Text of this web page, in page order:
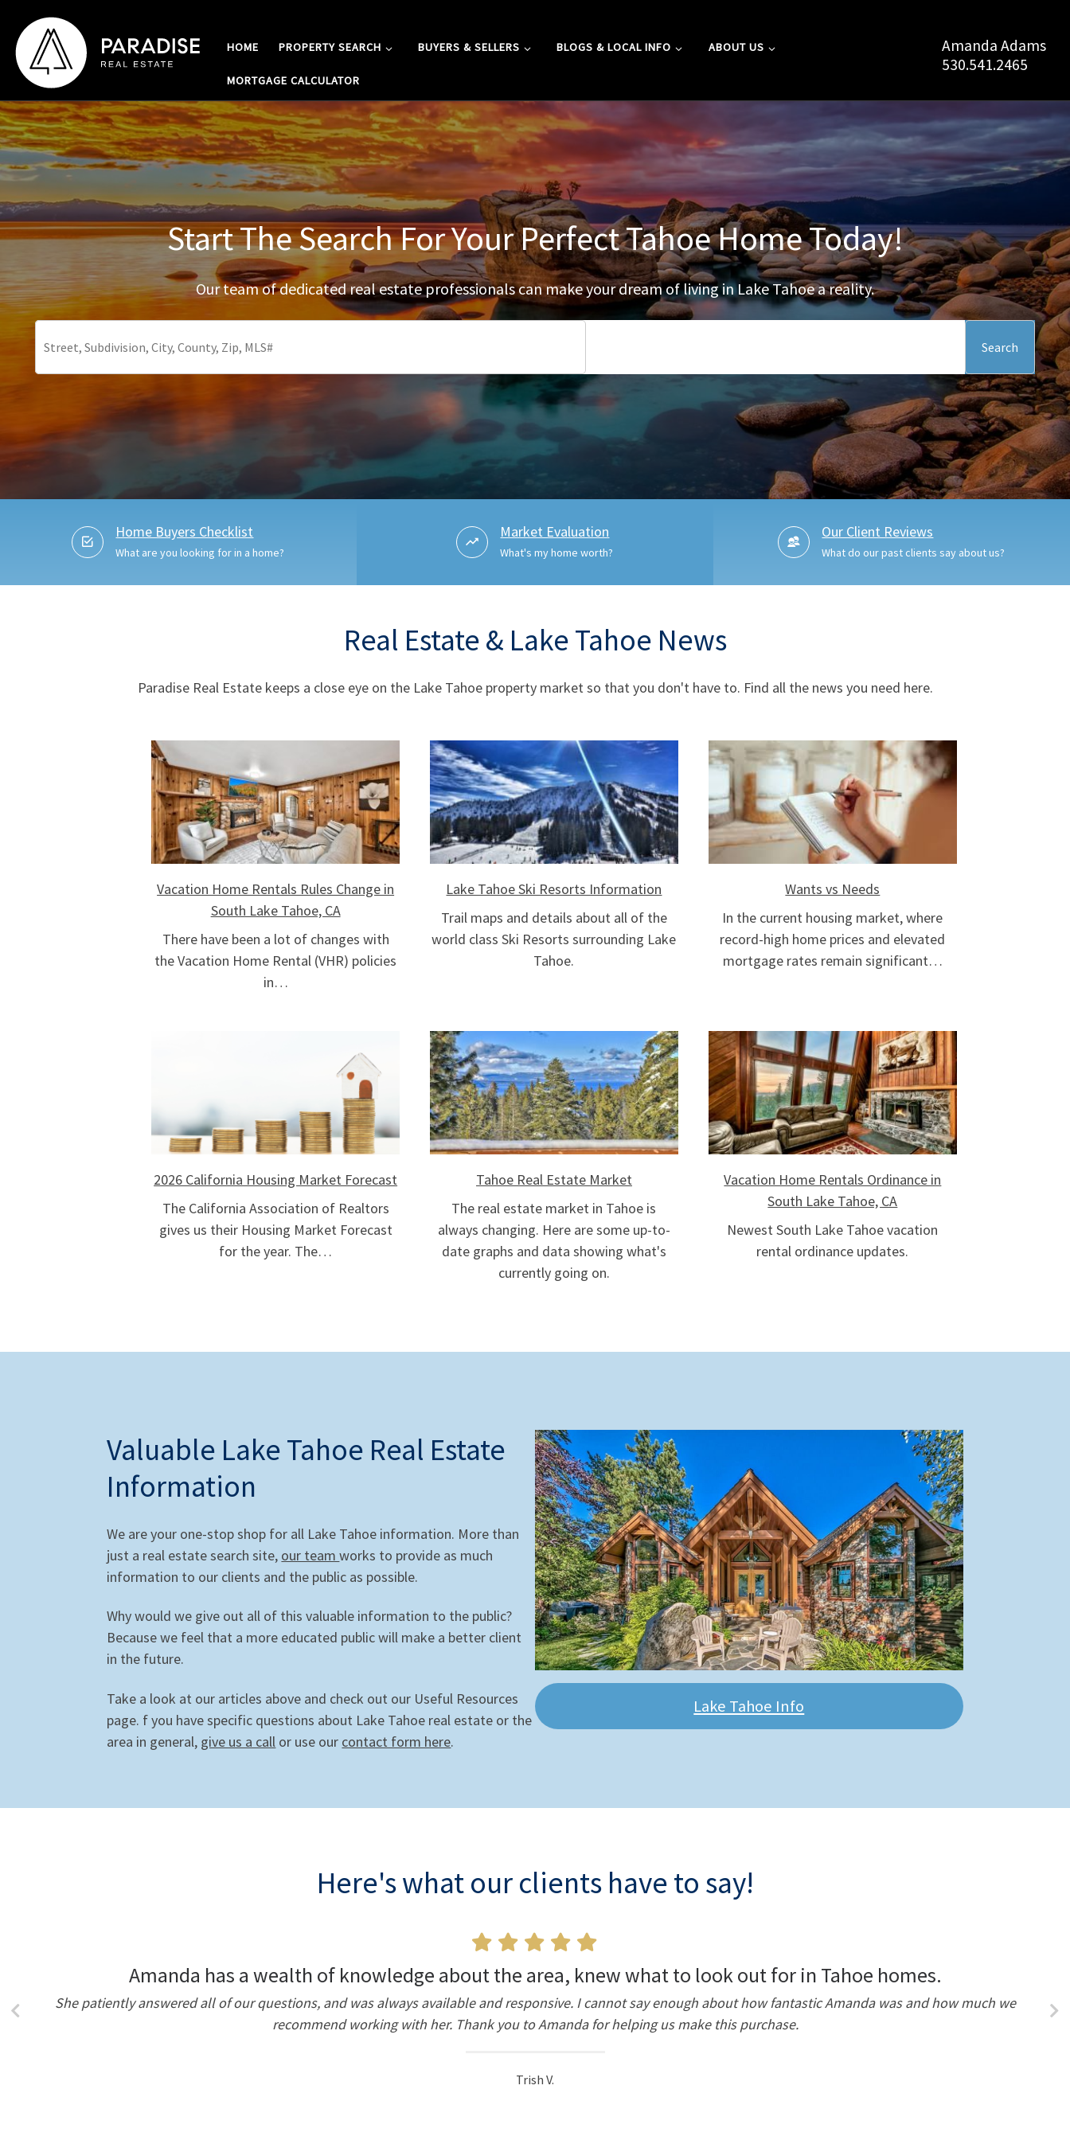
Skip to content
HOME PROPERTY SEARCH BUYERS & SELLERS BLOGS & LOCAL INFO ABOUT US
MORTGAGE CALCULATOR
Amanda Adams
530.541.2465
Start The Search For Your Perfect Tahoe Home Today!
Our team of dedicated real estate professionals can make your dream of living in Lake Tahoe a reality.
Search
Home Buyers Checklist
What are you looking for in a home?
Market Evaluation
What's my home worth?
Our Client Reviews
What do our past clients say about us?
Real Estate & Lake Tahoe News
Paradise Real Estate keeps a close eye on the Lake Tahoe property market so that you don't have to. Find all the news you need here.
Vacation Home Rentals Rules Change in
South Lake Tahoe, CA
There have been a lot of changes with
the Vacation Home Rental (VHR) policies
in…
Lake Tahoe Ski Resorts Information
Trail maps and details about all of the
world class Ski Resorts surrounding Lake
Tahoe.
Wants vs Needs
In the current housing market, where
record-high home prices and elevated
mortgage rates remain significant…
2026 California Housing Market Forecast
The California Association of Realtors
gives us their Housing Market Forecast
for the year. The…
Tahoe Real Estate Market
The real estate market in Tahoe is
always changing. Here are some up-to-
date graphs and data showing what's
currently going on.
Vacation Home Rentals Ordinance in
South Lake Tahoe, CA
Newest South Lake Tahoe vacation
rental ordinance updates.
Valuable Lake Tahoe Real Estate
Information
We are your one-stop shop for all Lake Tahoe information. More than
just a real estate search site, our teamworks to provide as much
information to our clients and the public as possible.
Why would we give out all of this valuable information to the public?
Because we feel that a more educated public will make a better client
in the future.
Take a look at our articles above and check out our Useful Resources
page. f you have specific questions about Lake Tahoe real estate or the
area in general, give us a call or use our contact form here.
Lake Tahoe Info
Here's what our clients have to say!
Amanda has a wealth of knowledge about the area, knew what to look out for in Tahoe homes.
She patiently answered all of our questions, and was always available and responsive. I cannot say enough about how fantastic Amanda was and how much we
recommend working with her. Thank you to Amanda for helping us make this purchase.
Trish V.